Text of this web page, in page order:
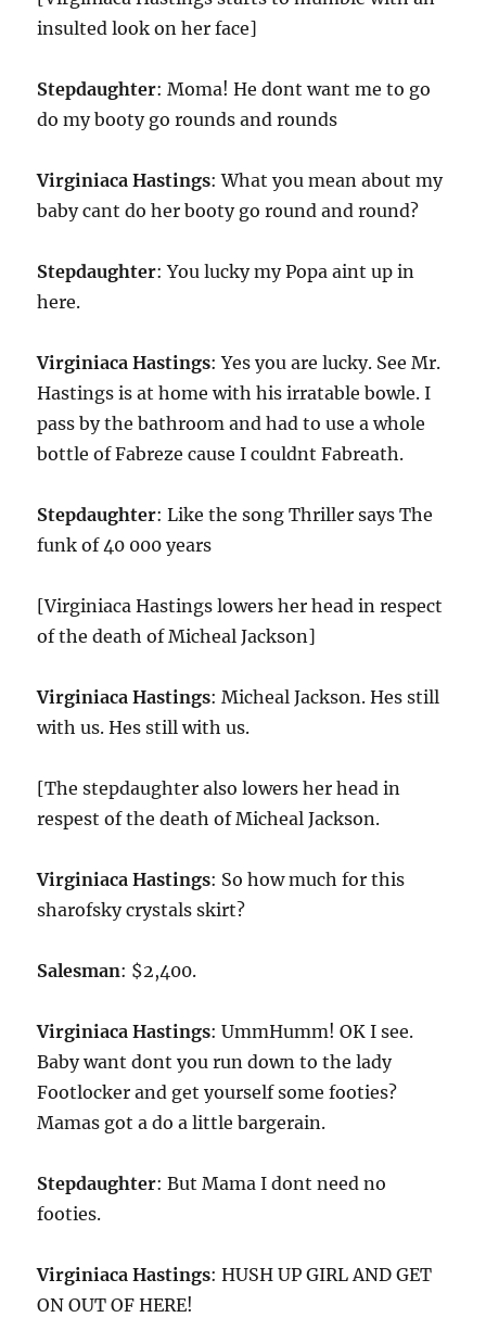
insulted look on her face]
Stepdaughter: Moma! He dont want me to go
do my booty go rounds and rounds
Virginiaca Hastings: What you mean about my
baby cant do her booty go round and round?
Stepdaughter: You lucky my Popa aint up in
here.
Virginiaca Hastings: Yes you are lucky. See Mr.
Hastings is at home with his irratable bowle. I
pass by the bathroom and had to use a whole
bottle of Fabreze cause I couldnt Fabreath.
Stepdaughter: Like the song Thriller says The
funk of 40 000 years
[Virginiaca Hastings lowers her head in respect
of the death of Micheal Jackson]
Virginiaca Hastings: Micheal Jackson. Hes still
with us. Hes still with us.
[The stepdaughter also lowers her head in
respest of the death of Micheal Jackson.
Virginiaca Hastings: So how much for this
sharofsky crystals skirt?
Salesman: $2,400.
Virginiaca Hastings: UmmHumm! OK I see.
Baby want dont you run down to the lady
Footlocker and get yourself some footies?
Mamas got a do a little bargerain.
Stepdaughter: But Mama I dont need no
footies.
Virginiaca Hastings: HUSH UP GIRL AND GET
ON OUT OF HERE!